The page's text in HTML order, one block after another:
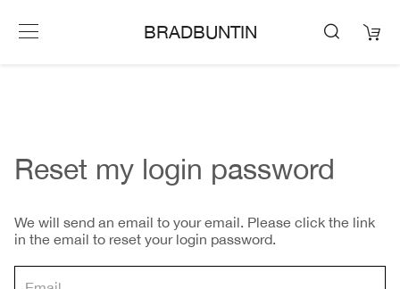
BRADBUNTIN
Reset my login password
We will send an email to your email. Please click the link
in the email to reset your login password.